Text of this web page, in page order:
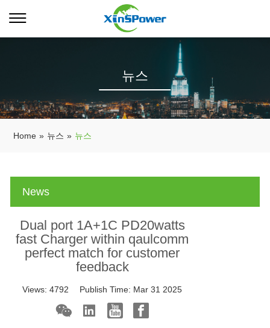
뉴스
Home » 뉴스 » 뉴스
News
Dual port 1A+1C PD20watts
fast Charger within qaulcomm
perfect match for customer
feedback
Views:4792 Publish Time: Mar 31 2025